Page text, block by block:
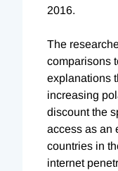
2016.
The
comparisons
explanations
increasing
discount the
access as an
countries in
internet